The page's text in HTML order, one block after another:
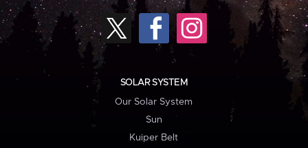
SOLAR SYSTEM
Our Solar System
Sun
Kuiper Belt